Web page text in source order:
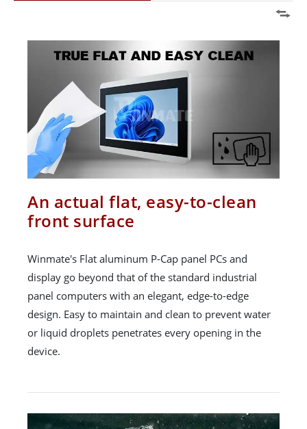
An actual flat, easy-to-clean
front surface
Winmate's Flat aluminum P-Cap panel PCs and
display go beyond that of the standard industrial
panel computers with an elegant, edge-to-edge
design. Easy to maintain and clean to prevent water
or liquid droplets penetrates every opening in the
device.